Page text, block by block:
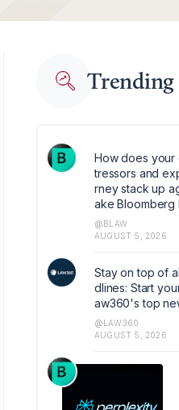
Trending
How does your
tressors and
rney stack up
ake Bloomberg
Well-Being
mmon
ustry. https://
om/jfe/form/
@BLAW
AUGUST 5, 2026
Stay on top of
dlines: Start
aw360's top
@LAW360
AUGUST 5, 2026